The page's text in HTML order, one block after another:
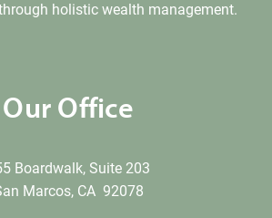
holistic wealth management.
Our Office
Boardwalk, Suite 203
Marcos, CA 92078